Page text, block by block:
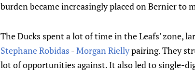
burden became increasingly placed on Bernier to
The Ducks spent a lot of time in the Leafs' zone,
Stephane Robidas -Morgan Riellypairing. They
lot of opportunities against. It also led to single-